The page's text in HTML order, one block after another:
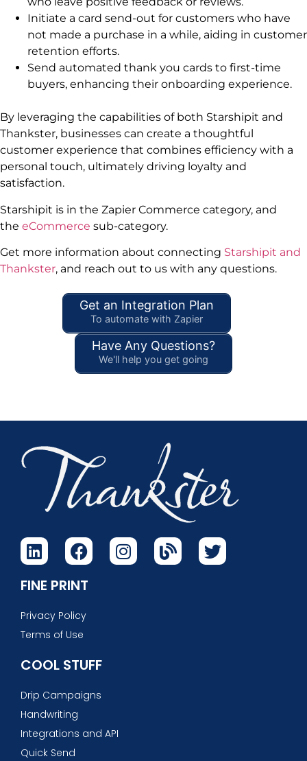
Initiate a card send-out for customers who have
not made a purchase in a while, aiding in customer
retention efforts.
Send automated thank you cards to first-time
buyers, enhancing their onboarding experience.
By leveraging the capabilities of both Starshipit and
Thankster, businesses can create a thoughtful
customer experience that combines efficiency with a
personal touch, ultimately driving loyalty and
satisfaction.
Starshipit is in the Zapier Commerce category, and
the eCommerce sub-category.
Get more information about connecting Starshipit and
Thankster, and reach out to us with any questions.
Get an Integration Plan
To automate with Zapier
Have Any Questions?
We'll help you get going
FINE PRINT
Privacy Policy
Terms of Use
COOL STUFF
Drip Campaigns
Handwriting
Integrations and API
Quick Send